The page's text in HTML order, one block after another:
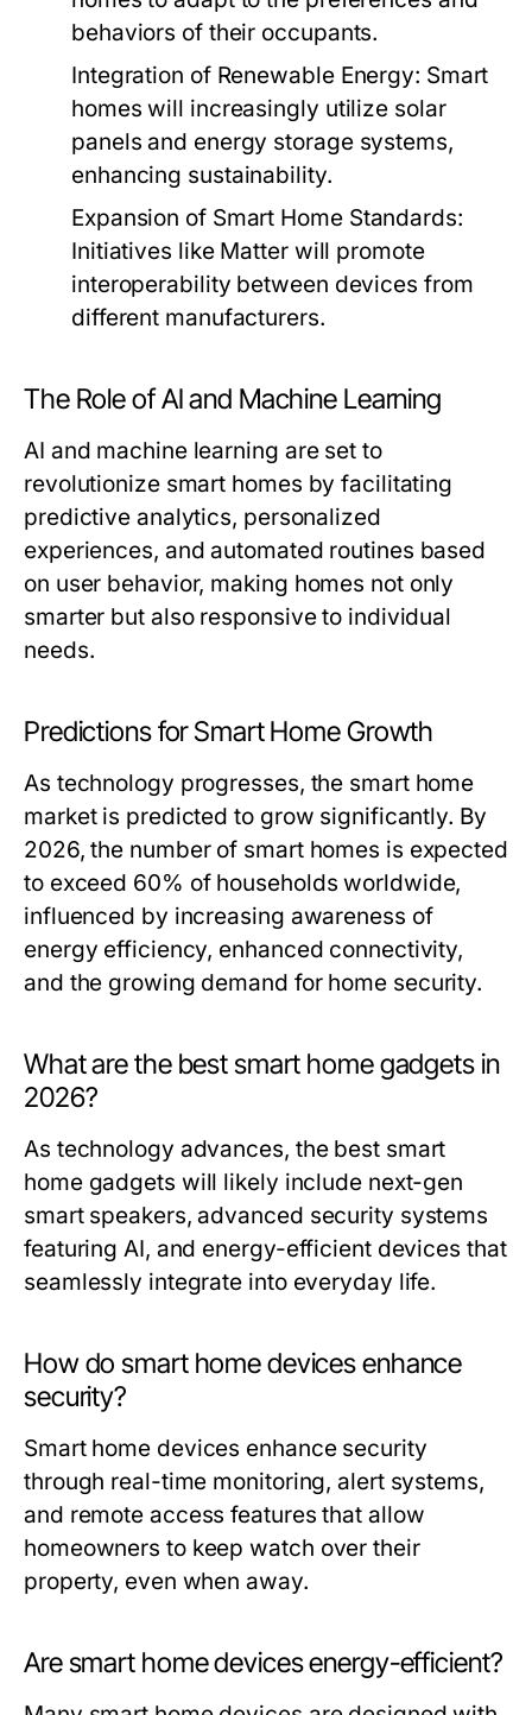
behaviors of their occupants.
Integration of Renewable Energy: Smart
homes will increasingly utilize solar
panels and energy storage systems,
enhancing sustainability.
Expansion of Smart Home Standards:
Initiatives like Matter will promote
interoperability between devices from
different manufacturers.
The Role of AI and Machine Learning
AI and machine learning are set to
revolutionize smart homes by facilitating
predictive analytics, personalized
experiences, and automated routines based
on user behavior, making homes not only
smarter but also responsive to individual
needs.
Predictions for Smart Home Growth
As technology progresses, the smart home
market is predicted to grow significantly. By
2026, the number of smart homes is expected
to exceed 60% of households worldwide,
influenced by increasing awareness of
energy efficiency, enhanced connectivity,
and the growing demand for home security.
What are the best smart home gadgets in
2026?
As technology advances, the best smart
home gadgets will likely include next-gen
smart speakers, advanced security systems
featuring AI, and energy-efficient devices that
seamlessly integrate into everyday life.
How do smart home devices enhance
security?
Smart home devices enhance security
through real-time monitoring, alert systems,
and remote access features that allow
homeowners to keep watch over their
property, even when away.
Are smart home devices energy-efficient?